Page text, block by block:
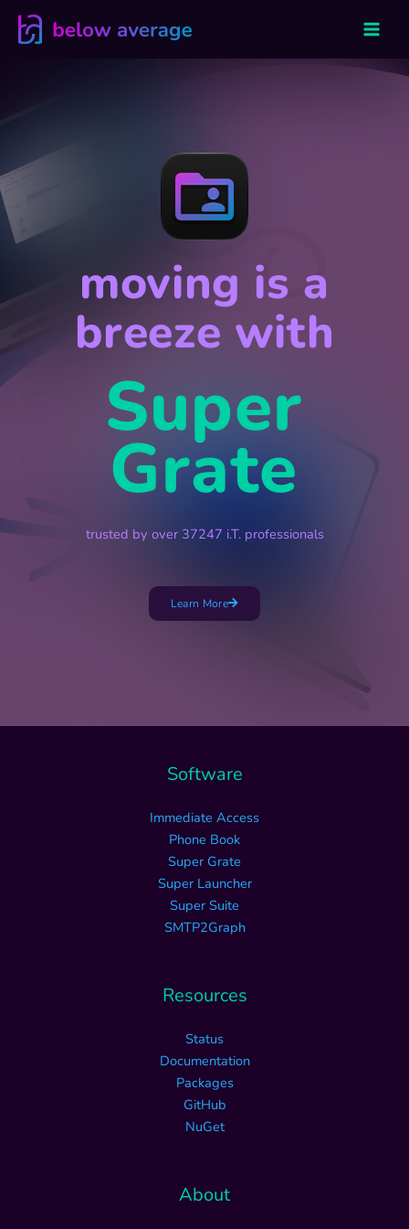
Skip
moving is a
breeze with
Super
Grate
trusted by over 37247 i.T. professionals
Learn More
Software
Immediate Access
Phone Book
Super Grate
Super Launcher
Super Suite
SMTP2Graph
Resources
Status
Documentation
Packages
GitHub
NuGet
About